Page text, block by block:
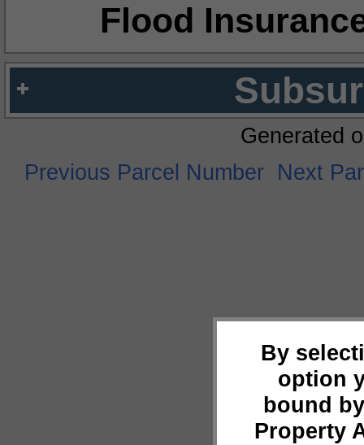
Flood
By
option
bound
Property
Generated
Previous Parcel Number Next